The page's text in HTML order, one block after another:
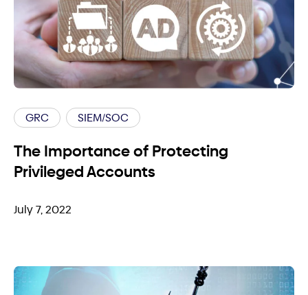
GRC SIEM/SOC
The Importance of Protecting
Privileged Accounts
July 7, 2022